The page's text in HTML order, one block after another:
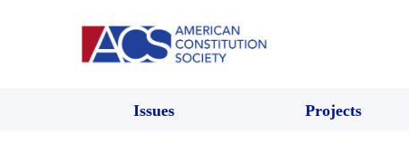
Issues Projects